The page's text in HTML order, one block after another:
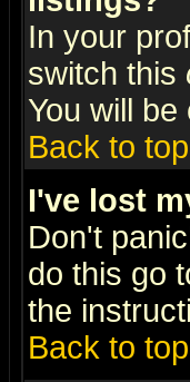
In your
switch this
You will
Back to top
I've lost
Don't
do this go
the
Back to top